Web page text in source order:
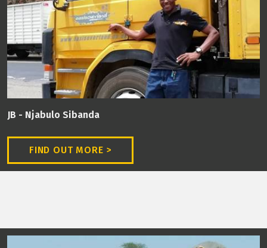
JB - Njabulo Sibanda
FIND OUT MORE >